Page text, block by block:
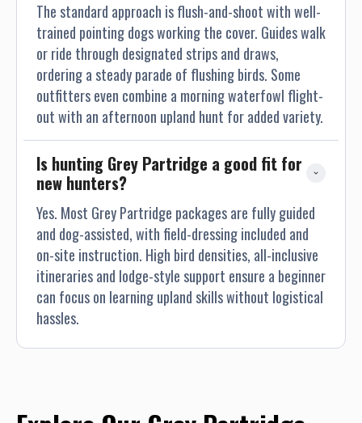
The standard approach is flush-and-shoot with well-
trained pointing dogs working the cover. Guides walk
or ride through designated strips and draws,
ordering a steady parade of flushing birds. Some
outfitters even combine a morning waterfowl flight-
out with an afternoon upland hunt for added variety.
Is hunting Grey Partridge a good fit for
new hunters?
Yes. Most Grey Partridge packages are fully guided
and dog-assisted, with field-dressing included and
on-site instruction. High bird densities, all-inclusive
itineraries and lodge-style support ensure a beginner
can focus on learning upland skills without logistical
hassles.